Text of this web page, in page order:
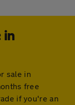
in
sale in
free
if you're an